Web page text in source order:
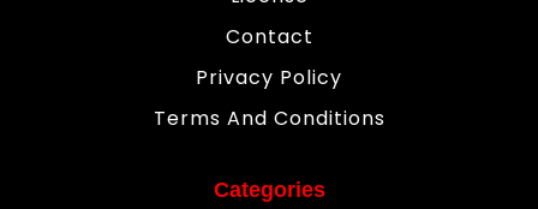
Contact
Privacy Policy
Terms And Conditions
Categories